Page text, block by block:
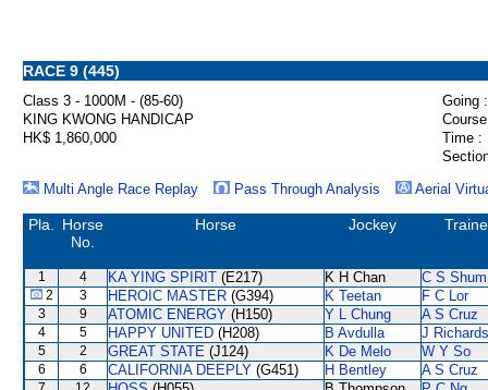
RACE 9 (445)
Class 3 - 1000M - (85-60)
Going :
KING KWONG HANDICAP
HK$ 1,860,000
Time :
Multi Angle Race Replay
Pass Through Analysis Aerial
Pla.
Horse
No.
Horse Jockey
1 4 KA YING SPIRIT (E217) K H Chan C S Shum
2 3 HEROIC MASTER (G394) K Teetan F C Lor
3 9 ATOMIC ENERGY (H150) Y L Chung A S Cruz
4 5 HAPPY UNITED (H208) B Avdulla J Richards
5 2 GREAT STATE (J124) K De Melo W Y So
6 6 CALIFORNIA DEEPLY (G451) H Bentley A S Cruz